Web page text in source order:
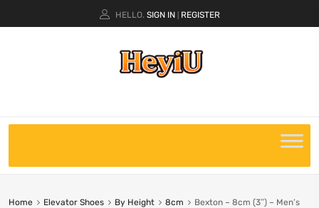
HELLO. SIGN IN REGISTER
Home Elevator Shoes By Height 8cm
Bexton – 8cm (3″) – Men’s